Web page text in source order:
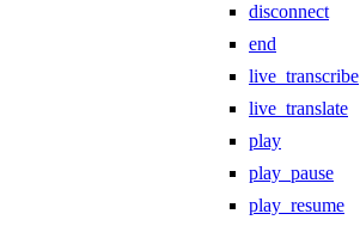
disconnect
end
live_transcribe
live_translate
play
play_pause
play_resume